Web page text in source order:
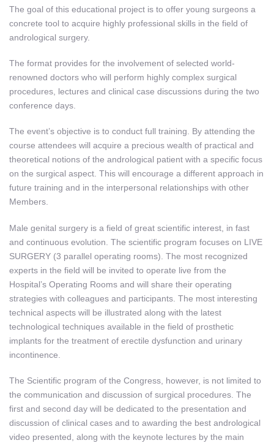
The goal of this educational project is to offer young surgeons a
concrete tool to acquire highly professional skills in the field of
andrological surgery.
The format provides for the involvement of selected world-
renowned doctors who will perform highly complex surgical
procedures, lectures and clinical case discussions during the two
conference days.
The event’s objective is to conduct full training. By attending the
course attendees will acquire a precious wealth of practical and
theoretical notions of the andrological patient with a specific focus
on the surgical aspect. This will encourage a different approach in
future training and in the interpersonal relationships with other
Members.
Male genital surgery is a field of great scientific interest, in fast
and continuous evolution. The scientific program focuses on LIVE
SURGERY (3 parallel operating rooms). The most recognized
experts in the field will be invited to operate live from the
Hospital’s Operating Rooms and will share their operating
strategies with colleagues and participants. The most interesting
technical aspects will be illustrated along with the latest
technological techniques available in the field of prosthetic
implants for the treatment of erectile dysfunction and urinary
incontinence.
The Scientific program of the Congress, however, is not limited to
the communication and discussion of surgical procedures. The
first and second day will be dedicated to the presentation and
discussion of clinical cases and to awarding the best andrological
video presented, along with the keynote lectures by the main